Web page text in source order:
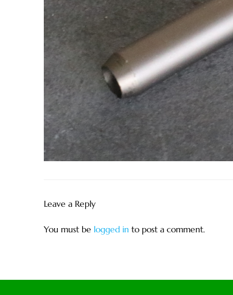
Leave a Reply
You must be logged in to post a comment.